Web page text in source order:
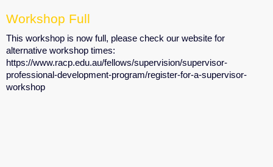
Workshop Full
This workshop is now full, please check our website for
alternative workshop times:
https://www.racp.edu.au/fellows/supervision/supervisor-
professional-development-program/register-for-a-supervisor-
workshop